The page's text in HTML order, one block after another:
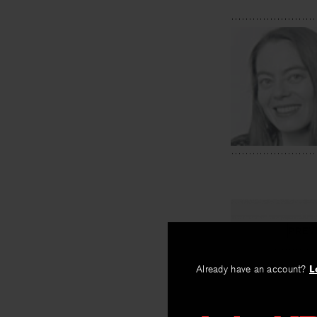
Already have an account?
Scenes